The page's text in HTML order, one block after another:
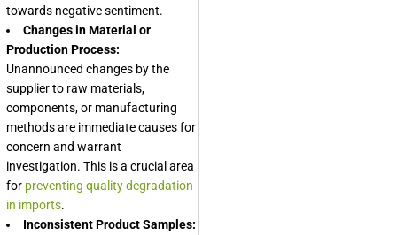
towards negative sentiment.
Changes in Material or
Production Process:
Unannounced changes by the
supplier to raw materials,
components, or manufacturing
methods are immediate causes for
concern and warrant
investigation. This is a crucial area
for preventing quality degradation
in imports.
Inconsistent Product Samples: